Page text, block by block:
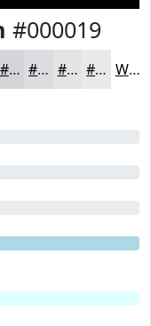
#000019
#D5D5D9 #DDDDE1 #E4E4E7 #E9E9EC White